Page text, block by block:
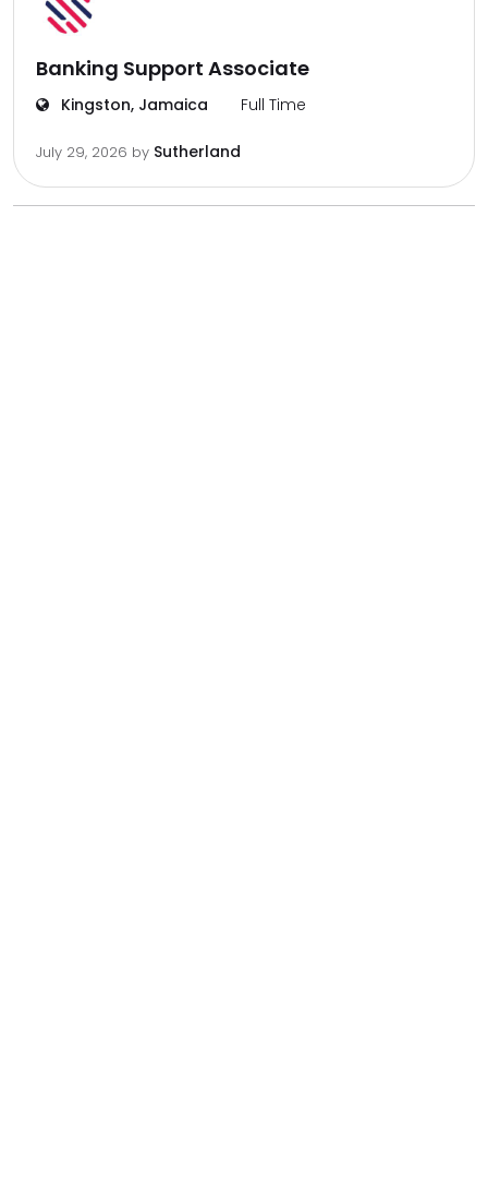
Banking Support Associate
Kingston, Jamaica Full Time
July 29, 2026 by Sutherland